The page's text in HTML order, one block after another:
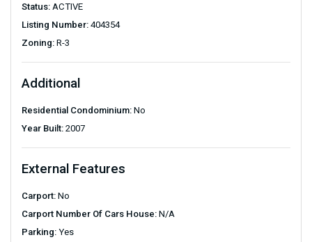
Status: ACTIVE
Listing Number: 404354
Zoning: R-3
Additional
Residential Condominium: No
Year Built: 2007
External Features
Carport: No
Carport Number Of Cars House: N/A
Parking: Yes